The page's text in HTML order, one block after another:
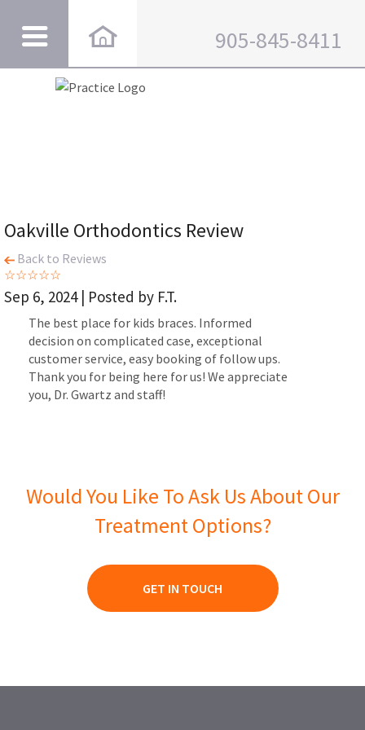
905-845-8411
Oakville Orthodontics Review
Back to Reviews
Sep 6, 2024 | Posted by F.T.
The best place for kids braces. Informed
decision on complicated case, exceptional
customer service, easy booking of follow ups.
Thank you for being here for us! We appreciate
you, Dr. Gwartz and staff!
Would You Like To Ask Us About Our
Treatment Options?
GET IN TOUCH